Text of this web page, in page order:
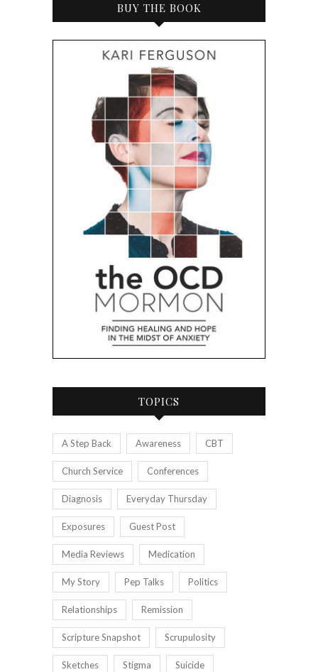
BUY THE BOOK
TOPICS
A Step Back Awareness CBT
Church Service Conferences
Diagnosis Everyday Thursday
Exposures Guest Post
Media Reviews Medication
My Story Pep Talks Politics
Relationships Remission
Scripture Snapshot Scrupulosity
Sketches Stigma Suicide